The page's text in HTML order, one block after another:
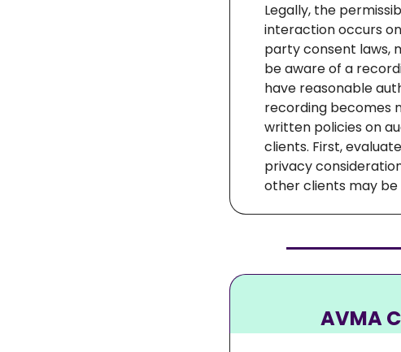
Legally, the
interaction occurs
party consent laws,
be aware of a
have reasonable
recording becomes
written policies on
clients. First,
privacy
other clients may
AVMA